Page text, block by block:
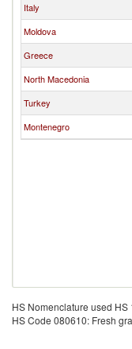
Italy
Moldova
Greece
North Macedonia
Turkey
Montenegro
HS Nomenclature used HS
HS Code 080610: Fresh